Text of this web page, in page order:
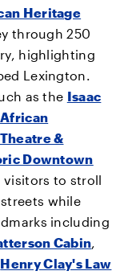
Heritage
through 250
highlighting
Lexington.
as the Isaac
African
&
Downtown
visitors to stroll
while
including
Cabin
Henry Clay's Law